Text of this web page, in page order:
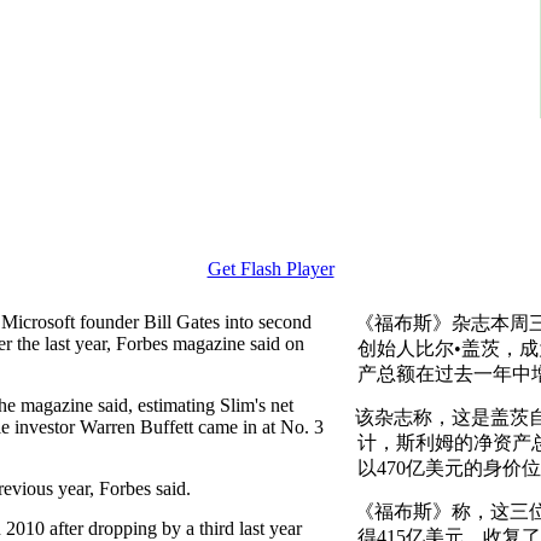
Get Flash Player
founder Bill Gates into second
last year, Forbes magazine said on
magazine said, estimating Slim's net
investor Warren Buffett came in at No. 3
year, Forbes said.
after dropping by a third last year
《福布斯》杂志本
创始人比尔•盖茨，
产总额在过去一年中
该杂志称，这是盖茨
计，斯利姆的净资产
以470亿美元的身价
《福布斯》称，这